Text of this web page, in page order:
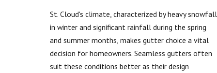
St. Cloud's climate, characterized by heavy snowfall
in winter and significant rainfall during the spring
and summer months, makes gutter choice a vital
decision for homeowners. Seamless gutters often
suit these conditions better as their design